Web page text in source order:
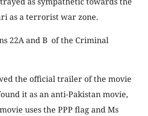
as a terrorist war zone.
22A and B of the Criminal
the official trailer of the movie
it as an anti-Pakistan movie,
uses the PPP flag and Ms